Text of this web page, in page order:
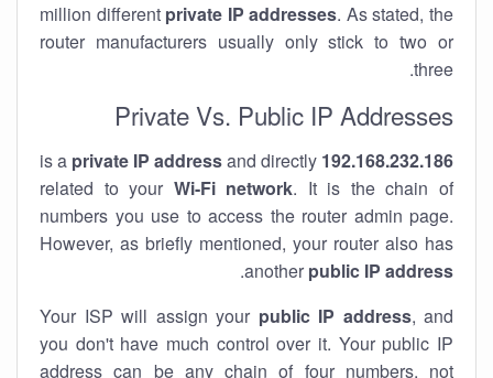
million different private IP addresses. As stated, the
router manufacturers usually only stick to two or
three.
Private Vs. Public IP Addresses
192.168.232.186
private IP addressand directly
related to your Wi-Fi network. It is the chain of
numbers you use to access the router admin page.
However, as briefly mentioned, your router also has
another public IP address
.
Your ISP will assign your public IP address, and
you don't have much control over it. Your public IP
address can be any chain of four numbers, not